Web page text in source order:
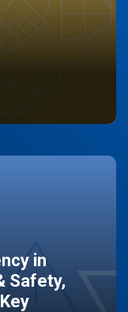
in
Safety,